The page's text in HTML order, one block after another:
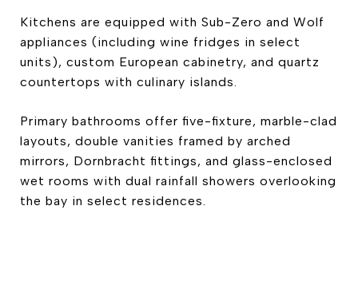
Kitchens are equipped with Sub-Zero and Wolf
appliances (including wine fridges in select
units), custom European cabinetry, and quartz
countertops with culinary islands.
Primary bathrooms offer five-fixture, marble-clad
layouts, double vanities framed by arched
mirrors, Dornbracht fittings, and glass-enclosed
wet rooms with dual rainfall showers overlooking
the bay in select residences.